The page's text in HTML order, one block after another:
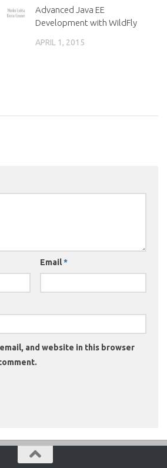
Advanced Java EE
Development with WildFly
APRIL 1, 2015
Email*
and website in this browser